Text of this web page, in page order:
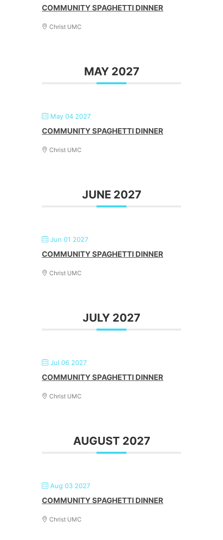
COMMUNITY SPAGHETTI DINNER
Christ UMC
MAY 2027
May 04 2027
COMMUNITY SPAGHETTI DINNER
Christ UMC
JUNE 2027
Jun 01 2027
COMMUNITY SPAGHETTI DINNER
Christ UMC
JULY 2027
Jul 06 2027
COMMUNITY SPAGHETTI DINNER
Christ UMC
AUGUST 2027
Aug 03 2027
COMMUNITY SPAGHETTI DINNER
Christ UMC